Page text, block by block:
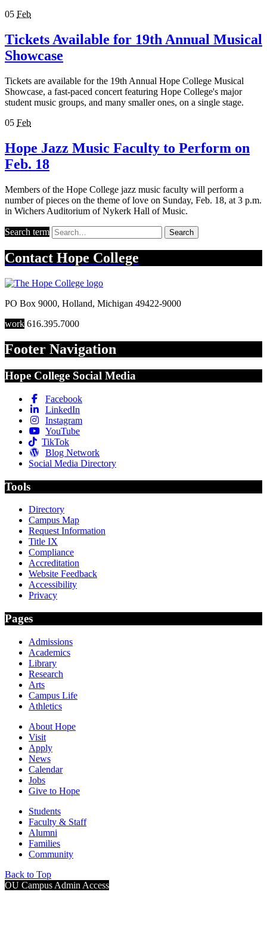
05 Feb
Tickets Available for 19th Annual Musical
Showcase
Tickets are available for the 19th Annual Hope College Musical
Showcase, a fast-paced concert featuring Hope College's major
student music groups, and many smaller ones, on a single stage.
05 Feb
Hope Jazz Music Faculty to Perform on
Feb. 18
Members of the Hope College jazz music faculty will perform a
number of pieces on the theme of love on Sunday, Feb. 18, at 3 p.m.
in Wichers Auditorium of Nykerk Hall of Music.
Search term Search
Contact Hope College
PO Box 9000, Holland, Michigan 49422-9000
work 616.395.7000
Footer Navigation
Hope College Social Media
Facebook
LinkedIn
Instagram
YouTube
TikTok
Blog Network
Social Media Directory
Tools
Directory
Campus Map
Request Information
Title IX
Compliance
Accreditation
Website Feedback
Accessibility
Privacy
Pages
Admissions
Academics
Library
Research
Arts
Campus Life
Athletics
About Hope
Visit
Apply
News
Calendar
Jobs
Give to Hope
Students
Faculty & Staff
Alumni
Families
Community
Back to Top
OU Campus Admin Access